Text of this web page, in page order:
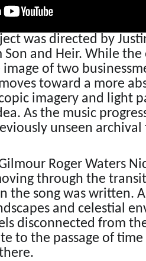
was directed by
Son and Heir. While
of two
toward a more
imagery and light
As the music
unseen
Roger Waters
through the
the song was written.
and celestial
disconnected from
to the passage of